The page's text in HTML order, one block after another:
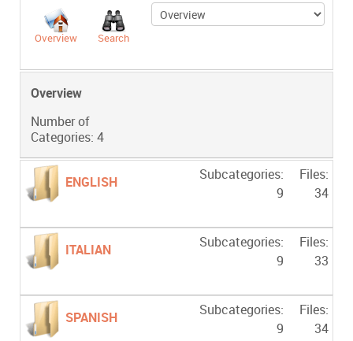
Overview Search
Overview
Number of
Categories: 4
ENGLISH
Subcategories:
9
Files:
34
ITALIAN
Subcategories:
9
Files:
33
SPANISH
Subcategories:
9
Files:
34